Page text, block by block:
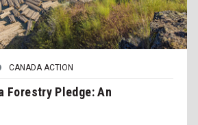
CANADA ACTION
Forestry Pledge: An